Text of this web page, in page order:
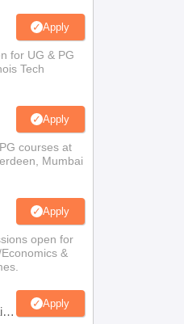
Apply
for UG & PG
Tech
Apply
courses at
Mumbai
Apply
open for
&
Apply